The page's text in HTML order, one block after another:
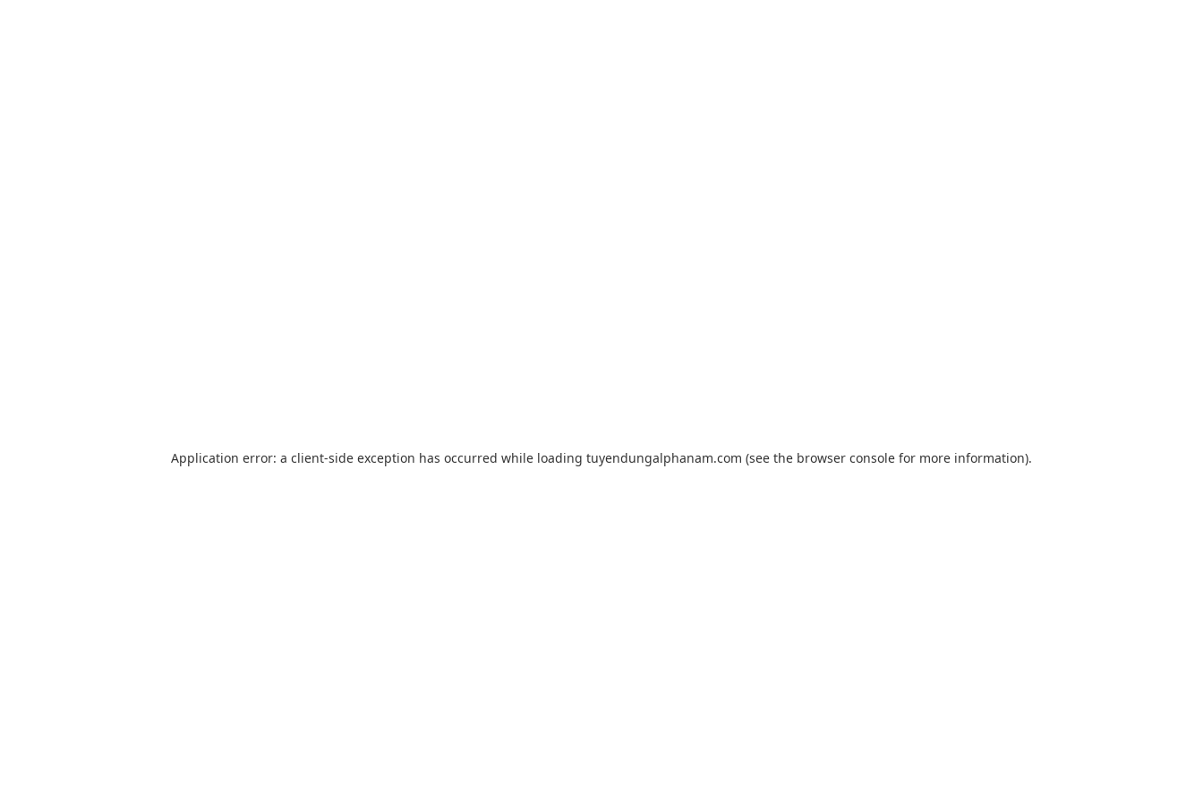
Application error: a client-side exception has occurred while loading tuyendungalphanam.com (see the browser console for more information).